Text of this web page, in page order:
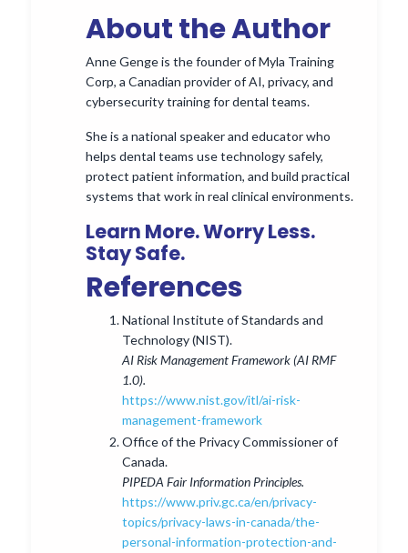
About the Author
Anne Genge is the founder of Myla Training
Corp, a Canadian provider of AI, privacy, and
cybersecurity training for dental teams.
She is a national speaker and educator who
helps dental teams use technology safely,
protect patient information, and build practical
systems that work in real clinical environments.
Learn More. Worry Less.
Stay Safe.
References
National Institute of Standards and
Technology (NIST).
AI Risk Management Framework (AI RMF
1.0).
https://www.nist.gov/itl/ai-risk-
management-framework
Office of the Privacy Commissioner of
Canada.
PIPEDA Fair Information Principles.
https://www.priv.gc.ca/en/privacy-
topics/privacy-laws-in-canada/the-
personal-information-protection-and-